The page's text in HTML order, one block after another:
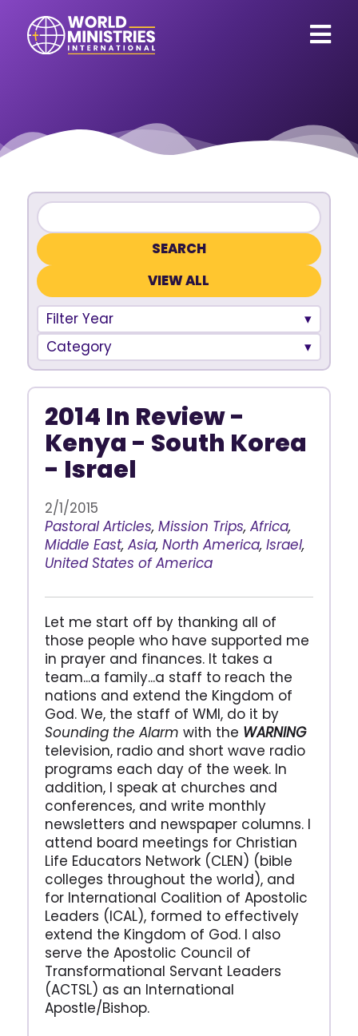
VIEW ALL
Filter Year
Category
2014 In Review -
Kenya - South Korea
- Israel
2/1/2015
Pastoral Articles, Mission Trips, Africa,
Middle East, Asia, North America, Israel,
United States of America
Let me start off by thanking all of
those people who have supported me
in prayer and finances. It takes a
team...a family...a staff to reach the
nations and extend the Kingdom of
God. We, the staff of WMI, do it by
Sounding the Alarm with the WARNING
television, radio and short wave radio
programs each day of the week. In
addition, I speak at churches and
conferences, and write monthly
newsletters and newspaper columns. I
attend board meetings for Christian
Life Educators Network (CLEN) (bible
colleges throughout the world), and
for International Coalition of Apostolic
Leaders (ICAL), formed to effectively
extend the Kingdom of God. I also
serve the Apostolic Council of
Transformational Servant Leaders
(ACTSL) as an International
Apostle/Bishop.